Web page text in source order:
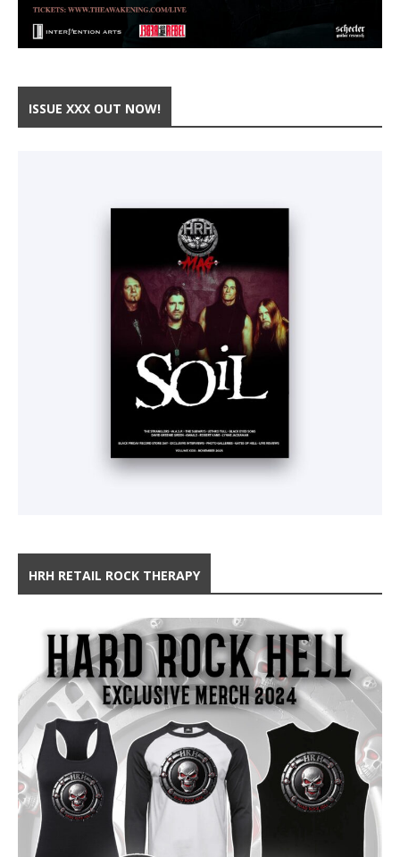
ISSUE XXX OUT NOW!
HRH RETAIL ROCK THERAPY